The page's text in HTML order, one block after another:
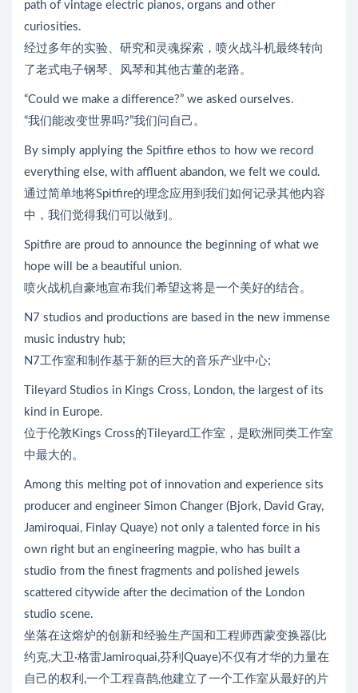
path of vintage electric pianos, organs and other
curiosities.
经过多年的实验、研究和灵魂探索，喷火战斗机最终转向
了老式电子钢琴、风琴和其他古董的老路。
“Could we make a difference?” we asked ourselves.
“我们能改变世界吗?”我们问自己。
By simply applying the Spitfire ethos to how we record
everything else, with affluent abandon, we felt we could.
通过简单地将Spitfire的理念应用到我们如何记录其他内容
中，我们觉得我们可以做到。
Spitfire are proud to announce the beginning of what we
hope will be a beautiful union.
喷火战机自豪地宣布我们希望这将是一个美好的结合。
N7 studios and productions are based in the new immense
music industry hub;
N7工作室和制作基于新的巨大的音乐产业中心;
Tileyard Studios in Kings Cross, London, the largest of its
kind in Europe.
位于伦敦Kings Cross的Tileyard工作室，是欧洲同类工作室
中最大的。
Among this melting pot of innovation and experience sits
producer and engineer Simon Changer (Bjork, David Gray,
Jamiroquai, Finlay Quaye) not only a talented force in his
own right but an engineering magpie, who has built a
studio from the finest fragments and polished jewels
scattered citywide after the decimation of the London
studio scene.
坐落在这熔炉的创新和经验生产国和工程师西蒙变换器(比
约克,大卫·格雷Jamiroquai,芬利Quaye)不仅有才华的力量在
自己的权利,一个工程喜鹊,他建立了一个工作室从最好的片